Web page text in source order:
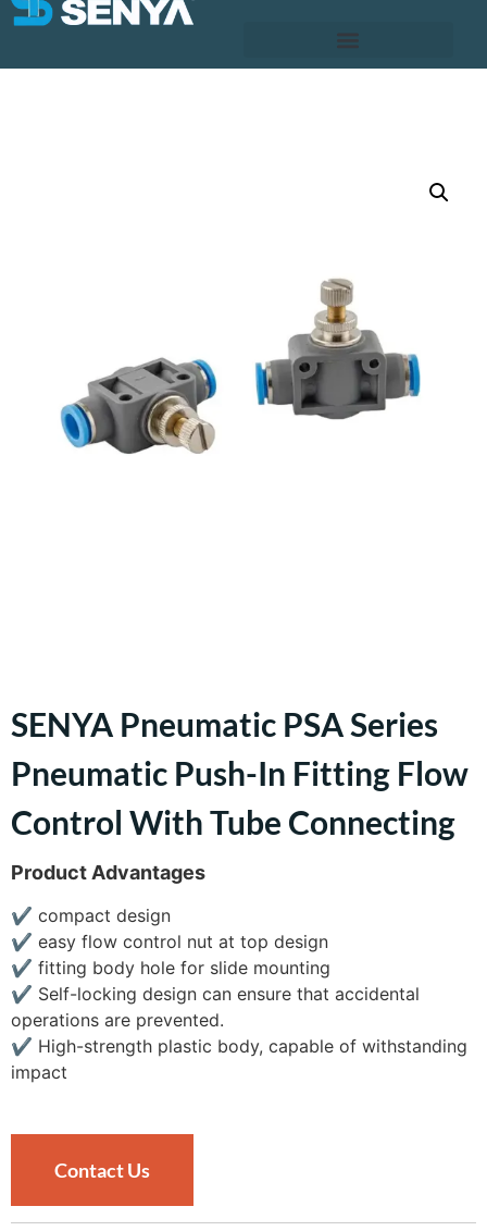
SENYA Pneumatic PSA Series
Pneumatic Push-In Fitting Flow
Control With Tube Connecting
Product Advantages
✔ compact design
✔ easy flow control nut at top design
✔ fitting body hole for slide mounting
✔ Self-locking design can ensure that accidental
operations are prevented.
✔ High-strength plastic body, capable of withstanding
impact
Contact Us